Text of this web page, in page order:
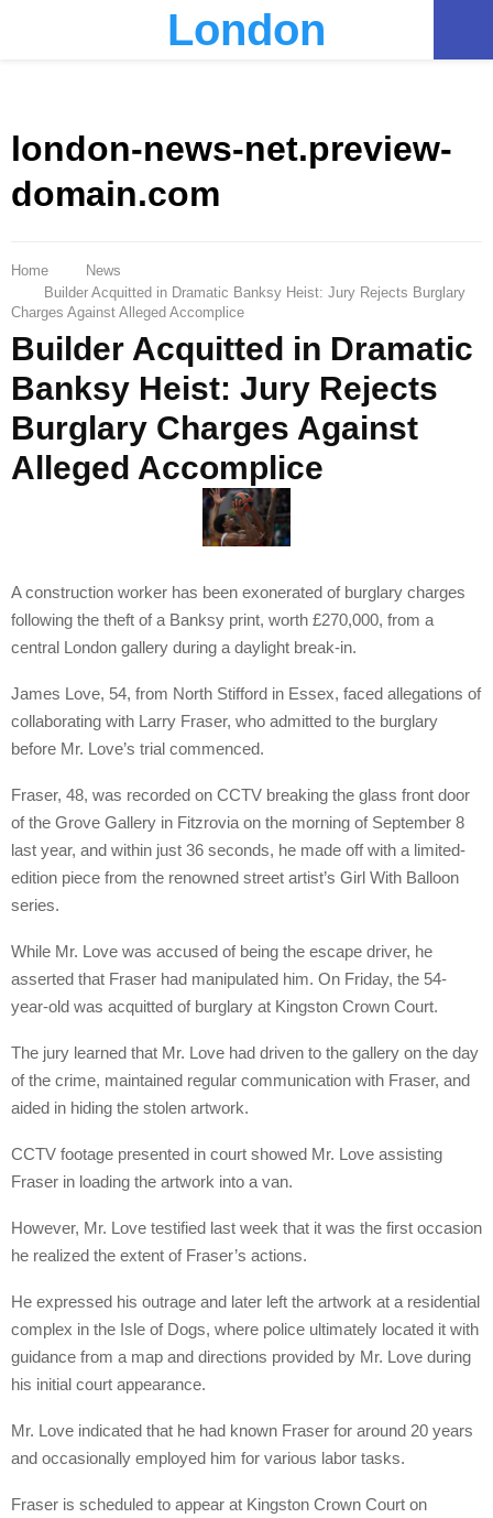
London
london-news-net.preview-
domain.com
Home
News
Builder Acquitted in Dramatic Banksy Heist: Jury Rejects Burglary
Charges Against Alleged Accomplice
Builder Acquitted in Dramatic
Banksy Heist: Jury Rejects
Burglary Charges Against
Alleged Accomplice
A construction worker has been exonerated of burglary charges
following the theft of a Banksy print, worth £270,000, from a
central London gallery during a daylight break-in.
James Love, 54, from North Stifford in Essex, faced allegations of
collaborating with Larry Fraser, who admitted to the burglary
before Mr. Love’s trial commenced.
Fraser, 48, was recorded on CCTV breaking the glass front door
of the Grove Gallery in Fitzrovia on the morning of September 8
last year, and within just 36 seconds, he made off with a limited-
edition piece from the renowned street artist’s Girl With Balloon
series.
While Mr. Love was accused of being the escape driver, he
asserted that Fraser had manipulated him. On Friday, the 54-
year-old was acquitted of burglary at Kingston Crown Court.
The jury learned that Mr. Love had driven to the gallery on the day
of the crime, maintained regular communication with Fraser, and
aided in hiding the stolen artwork.
CCTV footage presented in court showed Mr. Love assisting
Fraser in loading the artwork into a van.
However, Mr. Love testified last week that it was the first occasion
he realized the extent of Fraser’s actions.
He expressed his outrage and later left the artwork at a residential
complex in the Isle of Dogs, where police ultimately located it with
guidance from a map and directions provided by Mr. Love during
his initial court appearance.
Mr. Love indicated that he had known Fraser for around 20 years
and occasionally employed him for various labor tasks.
Fraser is scheduled to appear at Kingston Crown Court on